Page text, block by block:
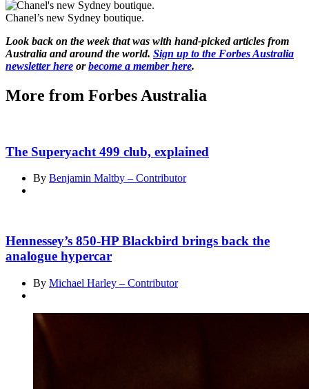
Chanel’s new Sydney boutique.
Look back on the week that was with hand-picked articles from
Australia and around the world. Sign up to the Forbes Australia
newsletter here orbecome a member here.
More from Forbes Australia
The Superyacht 499 club, explained
By Benjamin Maltby – Contributor
Hennessey’s 850-HP Blackbird brings back the
analogue hypercar
By Michael Harley – Contributor